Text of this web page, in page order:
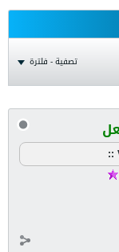
تصفية - فلترة